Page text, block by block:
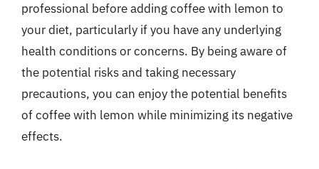
professional before adding coffee with lemon to
your diet, particularly if you have any underlying
health conditions or concerns. By being aware of
the potential risks and taking necessary
precautions, you can enjoy the potential benefits
of coffee with lemon while minimizing its negative
effects.